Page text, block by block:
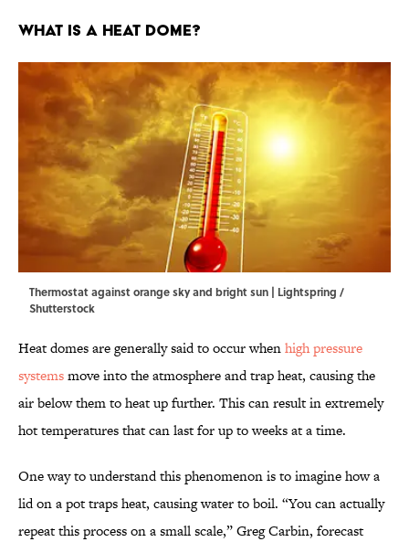
What Is a Heat Dome?
Thermostat against orange sky and bright sun | Lightspring /
Shutterstock
Heat domes are generally said to occur whenhigh pressure
systemsmove into the atmosphere and trap heat, causing the
air below them to heat up further. This can result in extremely
hot temperatures that can last for up to weeks at a time.
One way to understand this phenomenon is to imagine how a
lid on a pot traps heat, causing water to boil. “You can actually
repeat this process on a small scale,” Greg Carbin, forecast